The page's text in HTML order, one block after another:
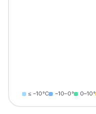
≤ −10°C −10–0° 0–10°